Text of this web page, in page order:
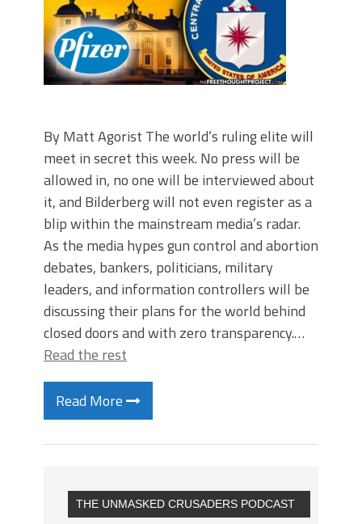
By Matt Agorist The world’s ruling elite will
meet in secret this week. No press will be
allowed in, no one will be interviewed about
it, and Bilderberg will not even register as a
blip within the mainstream media’s radar.
As the media hypes gun control and abortion
debates, bankers, politicians, military
leaders, and information controllers will be
discussing their plans for the world behind
closed doors and with zero transparency.…
Read the rest
Read More
THE UNMASKED CRUSADERS PODCAST